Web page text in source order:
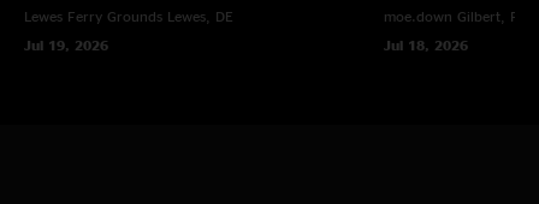
Lewes Ferry Grounds Lewes, DE
Jul 19, 2026
moe.down Gilbert, PA
Jul 18, 2026